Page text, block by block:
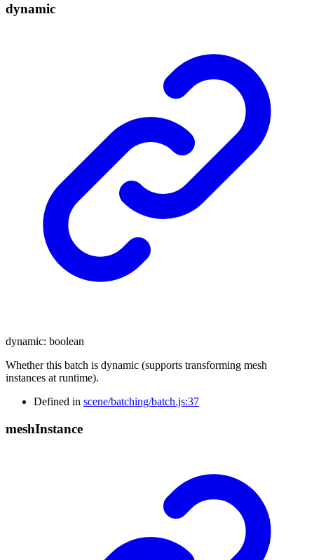
dynamic
dynamic: boolean
Whether this batch is dynamic (supports transforming mesh
instances at runtime).
Defined in scene/batching/batch.js:37
meshInstance